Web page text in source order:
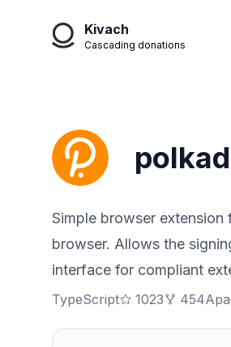
Kivach
Cascading donations
Simple browser
browser. Allows the
interface for compliant
TypeScript 1023 454